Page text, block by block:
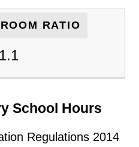
RATIO
School Hours
Regulations 2014